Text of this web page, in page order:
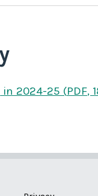
in 2024-25 (PDF,